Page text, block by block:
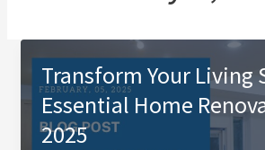
Transform Your Living
Essential Home
2025